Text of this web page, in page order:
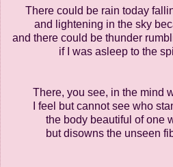
There could be rain today
and lightening in the sky
and there could be thunder
if I was asleep to the
There, you see, in the mind
I feel but cannot see who
the body beautiful of one
but disowns the unseen